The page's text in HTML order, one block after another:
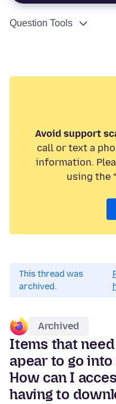
Question Tools
Avoid support
call or text a
information.
using the
This thread was
archived.
Archived
Items that
apear to go
How can I
having to